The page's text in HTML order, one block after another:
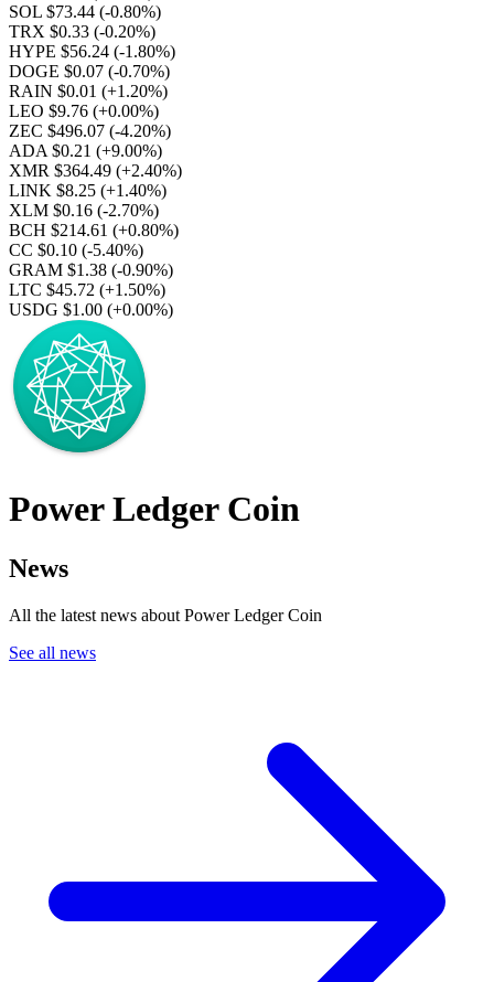
SOL $73.44 (-0.80%)
TRX $0.33 (-0.20%)
HYPE $56.24 (-1.80%)
DOGE $0.07 (-0.70%)
RAIN $0.01 (+1.20%)
LEO $9.76 (+0.00%)
ZEC $496.07 (-4.20%)
ADA $0.21 (+9.00%)
XMR $364.49 (+2.40%)
LINK $8.25 (+1.40%)
XLM $0.16 (-2.70%)
BCH $214.61 (+0.80%)
CC $0.10 (-5.40%)
GRAM $1.38 (-0.90%)
LTC $45.72 (+1.50%)
USDG $1.00 (+0.00%)
Power Ledger Coin
News
All the latest news about Power Ledger Coin
See all news